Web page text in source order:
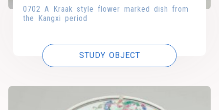
0702 A Kraak style flower marked dish from
the Kangxi period
STUDY OBJECT